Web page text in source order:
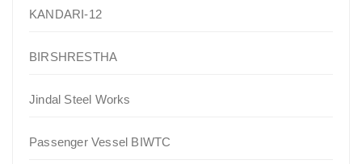
KANDARI-12
BIRSHRESTHA
Jindal Steel Works
Passenger Vessel BIWTC